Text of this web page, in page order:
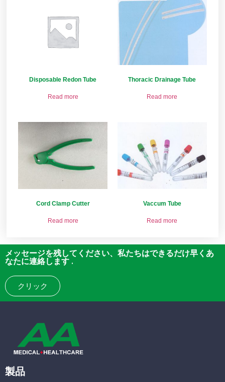
Disposable Redon Tube
Read more
Thoracic Drainage Tube
Read more
Cord Clamp Cutter
Read more
Vaccum Tube
Read more
メッセージを残してください、私たちはできるだけ早くあ
なたに連絡します .
クリック
製品